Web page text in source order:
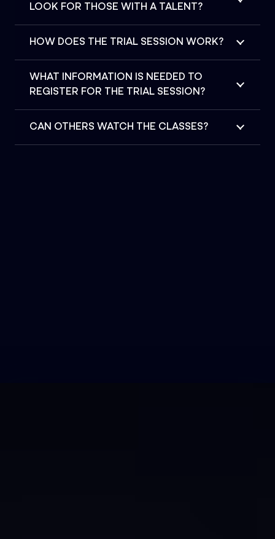
LOOK FOR THOSE WITH A TALENT?
HOW DOES THE TRIAL SESSION WORK?
WHAT INFORMATION IS NEEDED TO
REGISTER FOR THE TRIAL SESSION?
CAN OTHERS WATCH THE CLASSES?